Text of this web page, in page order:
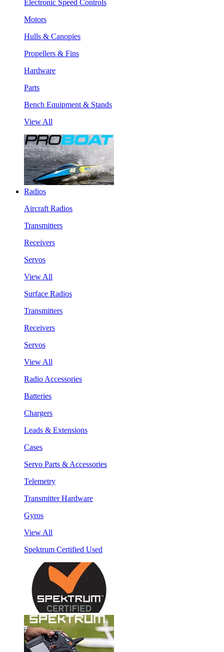
Electronic Speed Controls
Motors
Hulls & Canopies
Propellers & Fins
Hardware
Parts
Bench Equipment & Stands
View All
Radios
Aircraft Radios
Transmitters
Receivers
Servos
View All
Surface Radios
Transmitters
Receivers
Servos
View All
Radio Accessories
Batteries
Chargers
Leads & Extensions
Cases
Servo Parts & Accessories
Telemetry
Transmitter Hardware
Gyros
View All
Spektrum Certified Used